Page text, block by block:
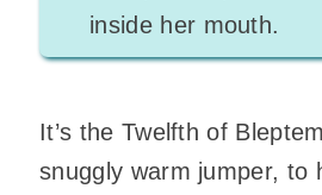
inside her mouth.
It’s the Twelfth of
snuggly warm jumper, to